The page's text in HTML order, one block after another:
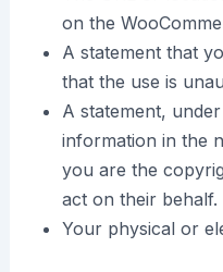
on the
A statement that
that the use is
A statement,
information in the
you are the
act on their behalf.
Your physical or